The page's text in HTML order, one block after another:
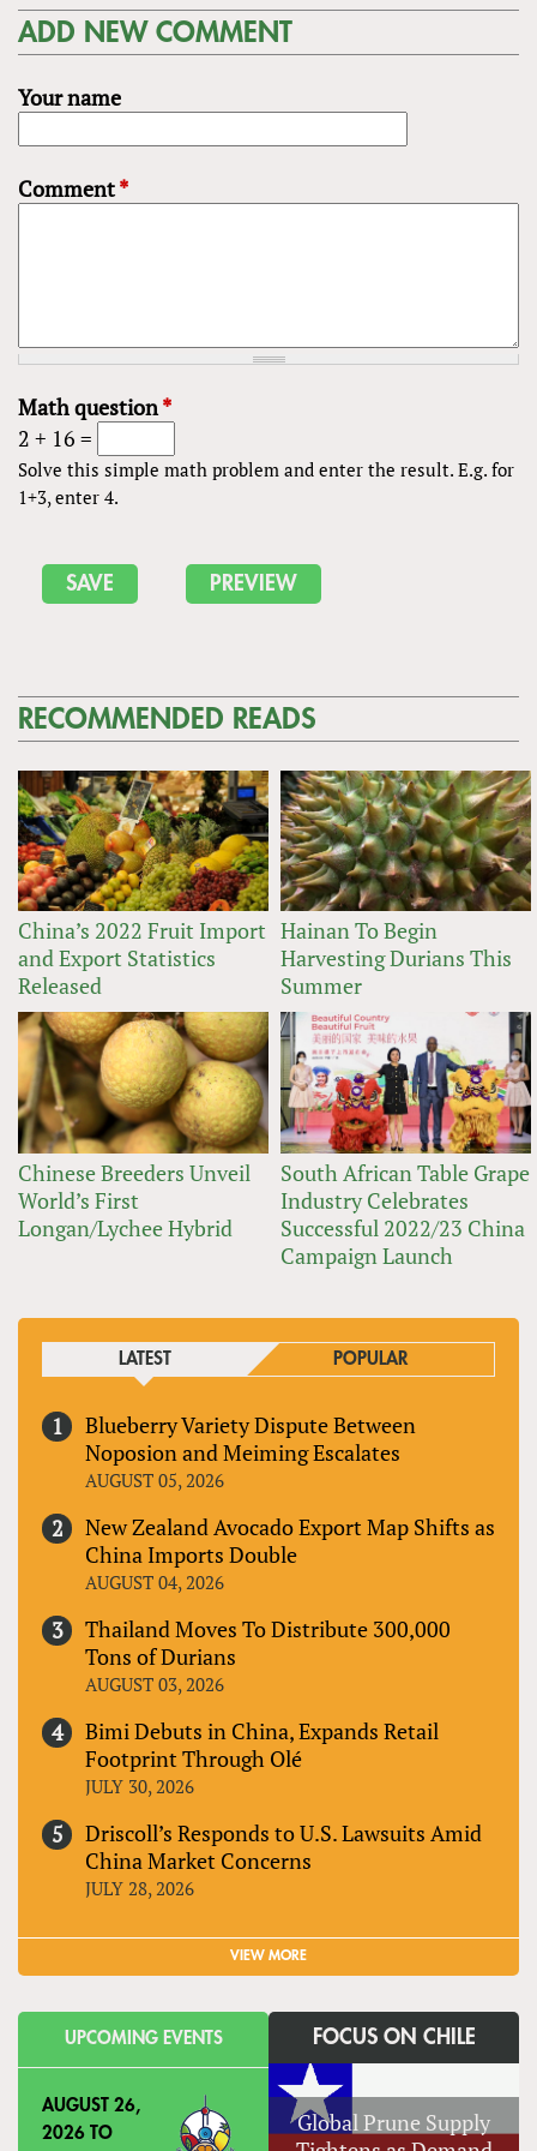
ADD NEW COMMENT
Your name
Comment*
Math question*
2 + 16 =
Solve this simple math problem and enter the result. E.g. for
1+3, enter 4.
RECOMMENDED READS
China’s 2022 Fruit Import
and Export Statistics
Released
Hainan To Begin
Harvesting Durians This
Summer
Chinese Breeders Unveil
World’s First
Longan/Lychee Hybrid
South African Table Grape
Industry Celebrates
Successful 2022/23 China
Campaign Launch
LATEST POPULAR
Blueberry Variety Dispute Between
Noposion and Meiming Escalates
AUGUST 05, 2026
New Zealand Avocado Export Map Shifts as
China Imports Double
AUGUST 04, 2026
Thailand Moves To Distribute 300,000
Tons of Durians
AUGUST 03, 2026
Bimi Debuts in China, Expands Retail
Footprint Through Olé
JULY 30, 2026
Driscoll’s Responds to U.S. Lawsuits Amid
China Market Concerns
JULY 28, 2026
VIEW MORE
UPCOMING EVENTS
AUGUST 26,
2026 TO
FOCUS ON CHILE
Global Prune Supply